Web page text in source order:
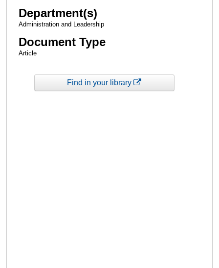
Department(s)
Administration and Leadership
Document Type
Article
Find in your library